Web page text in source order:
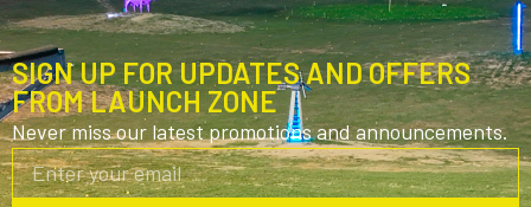
SIGN UP FOR UPDATES AND OFFERS
FROM LAUNCH ZONE
Never miss our latest promotions and announcements.